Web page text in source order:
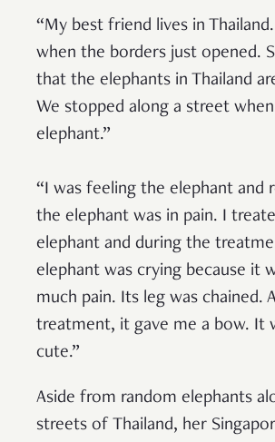
“My best friend lives in
when the borders just opened.
that the elephants in Thailand
We stopped along a street
elephant.”
“I was feeling the elephant and
the elephant was in pain. I
elephant and during the
elephant was crying because it
much pain. Its leg was chained.
treatment, it gave me a bow. It
cute.”
Aside from random elephants
streets of Thailand, her